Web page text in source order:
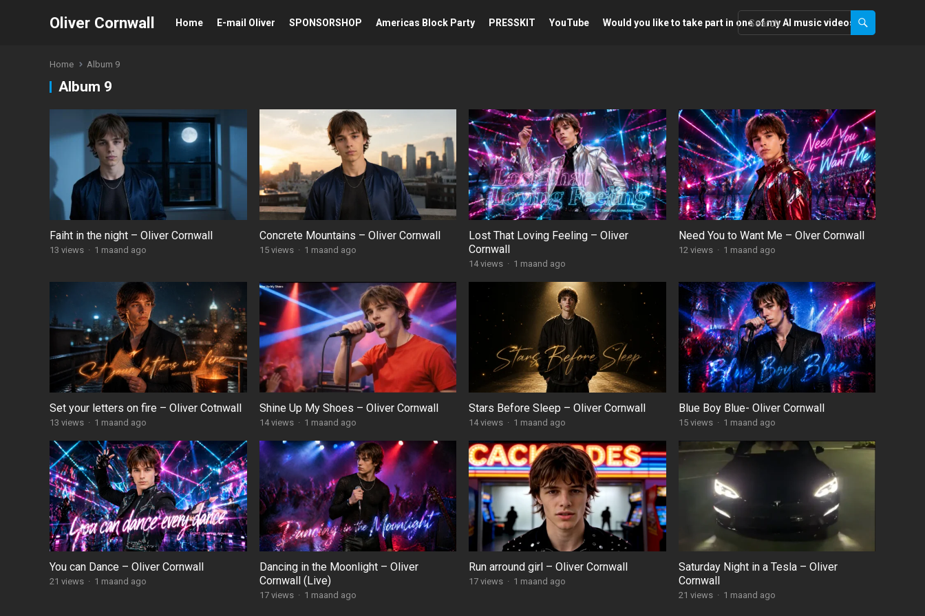
Oliver Cornwall Home E-mail Oliver SPONSORSHOP Americas Block Party PRESSKIT YouTube Would you like to take part in one of my AI music videos?
Home Album 9
Album 9
Faiht in the night – Oliver Cornwall
13 views · 1 maand ago
Concrete Mountains – Oliver Cornwall
15views · 1 maand ago
Lost That Loving Feeling – Oliver
Cornwall
14views · 1 maand ago
Need You to Want Me – Olver Cornwall
12views · 1 maand ago
Set your letters on fire – Oliver Cotnwall
13 views · 1 maand ago
Shine Up My Shoes – Oliver Cornwall
14views · 1 maand ago
Stars Before Sleep – Oliver Cornwall
14views · 1 maand ago
Blue Boy Blue- Oliver Cornwall
15views · 1 maand ago
You can Dance – Oliver Cornwall
21 views · 1 maand ago
Dancing in the Moonlight – Oliver
Cornwall (Live)
17views · 1 maand ago
Run arround girl – Oliver Cornwall
17 views · 1 maand ago
Saturday Night in a Tesla – Oliver
Cornwall
21 views · 1 maand ago